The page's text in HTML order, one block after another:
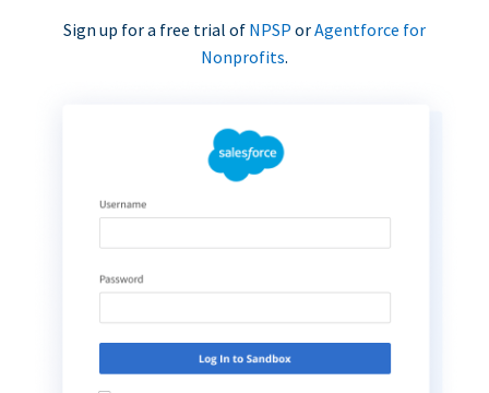
Sign up for a free trial of NPSP orAgentforce for
Nonprofits.